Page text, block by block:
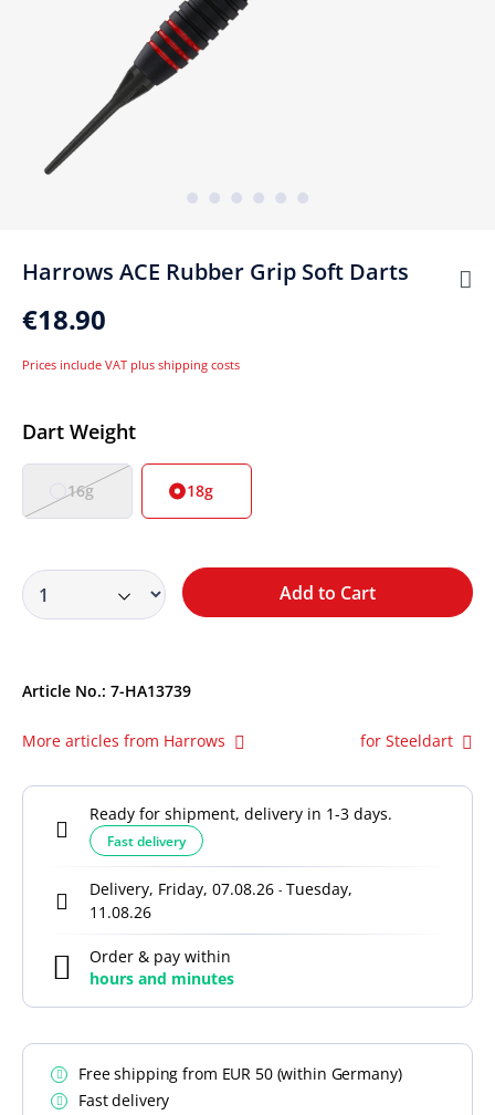
Harrows ACE Rubber Grip Soft Darts
€18.90
Prices include VAT plus shipping costs
Select
Dart Weight
16g 18g
Add to Cart
Article No.: 7-HA13739
More articles from Harrows for Steeldart
Ready for shipment, delivery in 1-3 days.
Fast delivery
Delivery, Friday, 07.08.26 - Tuesday,
11.08.26
Order & pay within
hours and minutes
Free shipping from EUR 50 (within Germany)
Fast delivery